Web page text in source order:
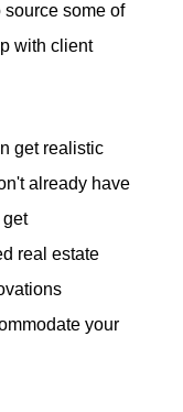
source some of
with client
get realistic
already have
get
real estate
your